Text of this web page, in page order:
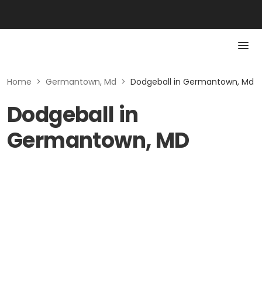
Home > Germantown, Md > Dodgeball in Germantown, Md
Dodgeball in
Germantown, MD